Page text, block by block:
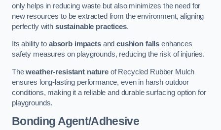
only helps in reducing waste but also minimizes the need for
new resources to be extracted from the environment, aligning
perfectly with sustainable practices.
Its ability to absorb impactsandcushion falls enhances
safety measures on playgrounds, reducing the risk of injuries.
Theweather-resistant natureof Recycled Rubber Mulch
ensures long-lasting performance, even in harsh outdoor
conditions, making it a reliable and durable surfacing option for
playgrounds.
Bonding Agent/Adhesive